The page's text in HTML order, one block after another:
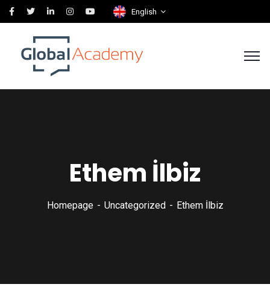
English
Ethem İlbiz
Homepage Uncategorized Ethem İlbiz